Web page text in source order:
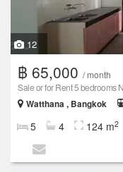
12
฿ 65,000 / month
Sale or for Rent 5 bedrooms
Watthana , Bangkok
5 4 124 m2